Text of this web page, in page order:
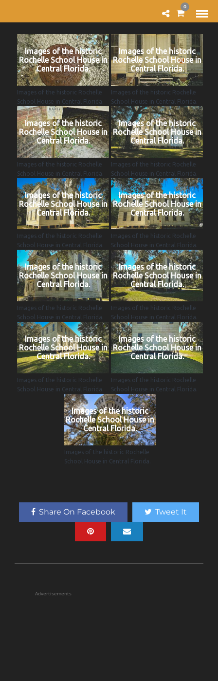
0
Images of the historic
Rochelle School House in
Central Florida.
Images of the historic Rochelle
School House in Central Florida.
Images of the historic
Rochelle School House in
Central Florida.
Images of the historic Rochelle
School House in Central Florida.
Images of the historic
Rochelle School House in
Central Florida.
Images of the historic Rochelle
School House in Central Florida.
Images of the historic
Rochelle School House in
Central Florida.
Images of the historic Rochelle
School House in Central Florida.
Images of the historic
Rochelle School House in
Central Florida.
Images of the historic Rochelle
School House in Central Florida.
Images of the historic
Rochelle School House in
Central Florida.
Images of the historic Rochelle
School House in Central Florida.
Images of the historic
Rochelle School House in
Central Florida.
Images of the historic Rochelle
School House in Central Florida.
Images of the historic
Rochelle School House in
Central Florida.
Images of the historic Rochelle
School House in Central Florida.
Images of the historic
Rochelle School House in
Central Florida.
Images of the historic Rochelle
School House in Central Florida.
Images of the historic
Rochelle School House in
Central Florida.
Images of the historic Rochelle
School House in Central Florida.
Images of the historic
Rochelle School House in
Central Florida.
Images of the historic Rochelle
School House in Central Florida.
Share On Facebook Tweet It
Advertisements